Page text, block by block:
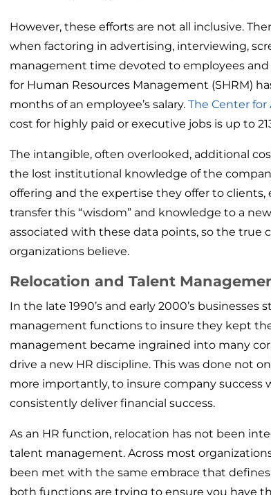
However, these efforts are not all inclusive.
when factoring in advertising, interviewing,
management time devoted to employees
for Human Resources Management (SHRM)
months of an employee’s salary. The Center for
cost for highly paid or executive jobs is up to
The intangible, often overlooked, additional
the lost institutional knowledge of the
offering and the expertise they offer to clients,
transfer this “wisdom” and knowledge to a
associated with these data points, so the
organizations believe.
Relocation and Talent
In the late 1990’s and early 2000’s
management functions to insure they kept
management became ingrained into many
drive a new HR discipline. This was done not
more importantly, to insure company
consistently deliver financial success.
As an HR function, relocation has not been
talent management. Across most
been met with the same embrace that
both functions are trying to ensure you have